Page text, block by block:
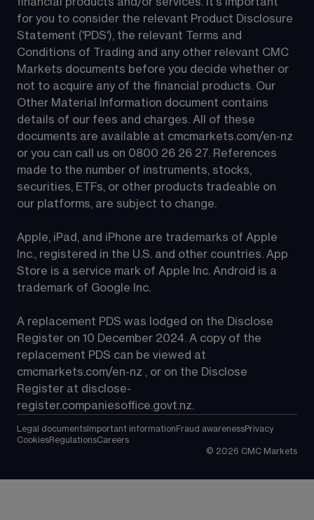
for you to consider the relevant Product Disclosure
Statement ('PDS'), the relevant Terms and
Conditions of Trading and any other relevant CMC
Markets documents before you decide whether or
not to acquire any of the financial products. Our
Other Material Information document contains
details of our fees and charges. All of these
documents are available at cmcmarkets.com/en-nz
or you can call us on 0800 26 26 27. References
made to the number of instruments, stocks,
securities, ETFs, or other products tradeable on
our platforms, are subject to change.
Apple, iPad, and iPhone are trademarks of Apple
Inc., registered in the U.S. and other countries. App
Store is a service mark of Apple Inc. Android is a
trademark of Google Inc.
A replacement PDS was lodged on the Disclose
Register on 10 December 2024. A copy of the
replacement PDS can be viewed at
cmcmarkets.com/en-nz , or on the Disclose
Register at disclose-
register.companiesoffice.govt.nz.
Legal documents Important information Fraud awarenessPrivacy
CookiesRegulationsCareers
© 2026 CMC Markets